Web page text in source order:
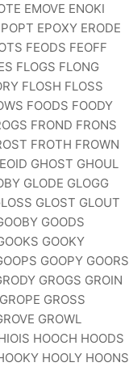
EMOVE ENOKI
EPOXY ERODE
FEODS FEOFF
FLOGS FLONG
FLOSH FLOSS
FOODS FOODY
FROND FRONS
FROTH FROWN
GHOST GHOUL
GLODE GLOGG
GLOST GLOUT
GOODS
GOOKY
GOOPY GOORS
GROGS GROIN
GROSS
GROWL
HOOCH HOODS
HOOLY HOONS